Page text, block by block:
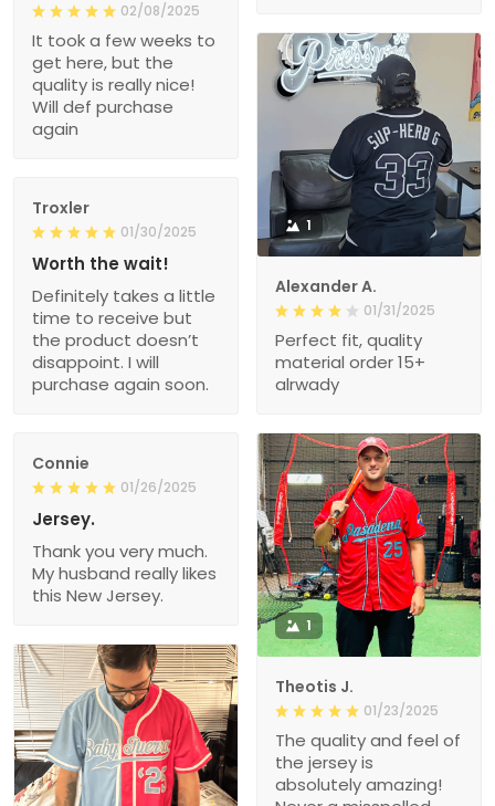
02/08/2025
It took a few weeks to
get here, but the
quality is really nice!
Will def purchase
again
1
Alexander A.
01/31/2025
Perfect fit, quality
material order 15+
alrwady
Troxler
01/30/2025
Worth the wait!
Definitely takes a little
time to receive but
the product doesn’t
disappoint. I will
purchase again soon.
Connie
01/26/2025
Jersey.
Thank you very much.
My husband really likes
this New Jersey.
1
Theotis J.
01/23/2025
The quality and feel of
the jersey is
absolutely amazing!